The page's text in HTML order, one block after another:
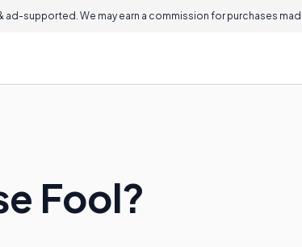
ad-supported. We may earn a commission for purchases
Fool?